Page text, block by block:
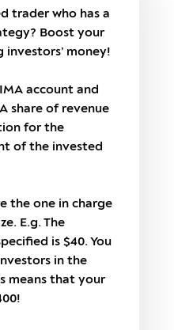
trader who has a
Boost your
money!
account and
share of revenue
for the
of the invested
the one in charge
E.g. The
is $40. You
in the
means that your